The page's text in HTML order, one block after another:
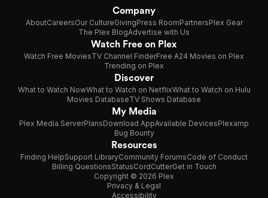
Company
AboutCareersOur CultureGivingPress RoomPartnersPlex Gear
The Plex BlogAdvertise with Us
Watch Free on Plex
Watch Free MoviesTV Channel FinderFree A24 Movies on Plex
Trending on Plex
Discover
What to Watch NowWhat to Watch on NetflixWhat to Watch on Hulu
Movies DatabaseTV Shows Database
My Media
Plex Media ServerPlansDownload AppAvailable DevicesPlexamp
Bug Bounty
Resources
Finding HelpSupport LibraryCommunity ForumsCode of Conduct
Billing QuestionsStatusCordCutterGet in Touch
Copyright © 2026 Plex
Privacy & Legal
Accessibility